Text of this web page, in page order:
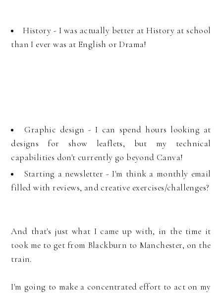
History - I was actually better at History at school
than I ever was at English or Drama!
Graphic design - I can spend hours looking at
designs for show leaflets, but my technical
capabilities don't currently go beyond Canva!
Starting a newsletter - I'm think a monthly email
filled with reviews, and creative exercises/challenges?
And that's just what I came up with, in the time it
took me to get from Blackburn to Manchester, on the
train.
I'm going to make a concentrated effort to act on my